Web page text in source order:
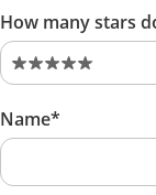
How many stars
Name*